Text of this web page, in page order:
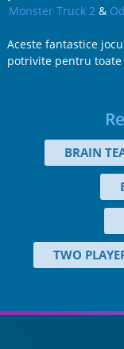
Monster Truck 2 &
Aceste fantastice
potrivite pentru toate
BRAIN
TWO